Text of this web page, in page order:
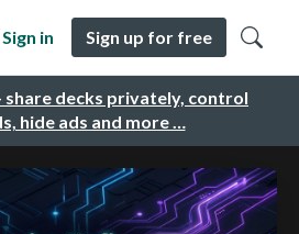
share decks privately, control
hide ads and more …
Sign in Sign up for free